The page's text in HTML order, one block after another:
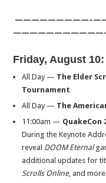
—————————–
——————————
Friday, August 10:
All Day — The Elder
Tournament
All Day — The
11:00am — QuakeCon
During the Keynote
reveal DOOM Eternal
additional updates for
Scrolls Online, and